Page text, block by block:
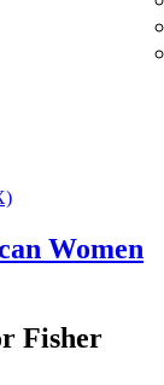
Women
Fisher